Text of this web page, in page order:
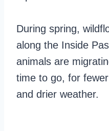
During spring,
along the Inside
animals are
time to go, for
and drier weather.